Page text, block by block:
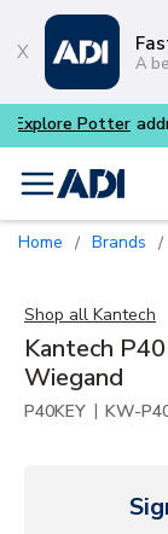
A
menu
Home / Brands /
Shop all Kantech
Kantech
Wiegand
P40KEY | KW-